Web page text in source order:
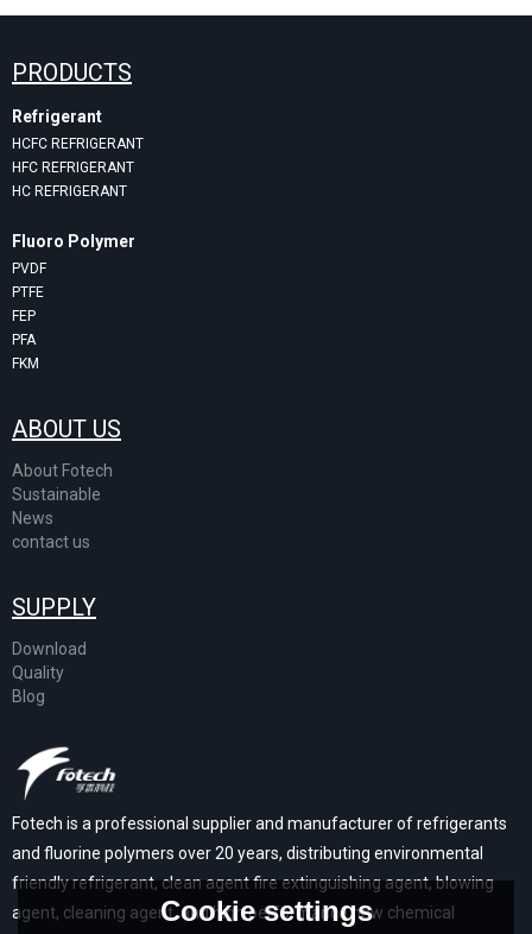
PRODUCTS
Refrigerant
HCFC REFRIGERANT
HFC REFRIGERANT
HC REFRIGERANT
Fluoro Polymer
PVDF
PTFE
FEP
PFA
FKM
ABOUT US
About Fotech
Sustainable
News
contact us
SUPPLY
Download
Quality
Blog
Fotech is a professional supplier and manufacturer of refrigerants
and fluorine polymers over 20 years, distributing environmental
friendly refrigerant, clean agent fire extinguishing agent, blowing
agent, cleaning agent, and high performance new chemical
Cookie settings